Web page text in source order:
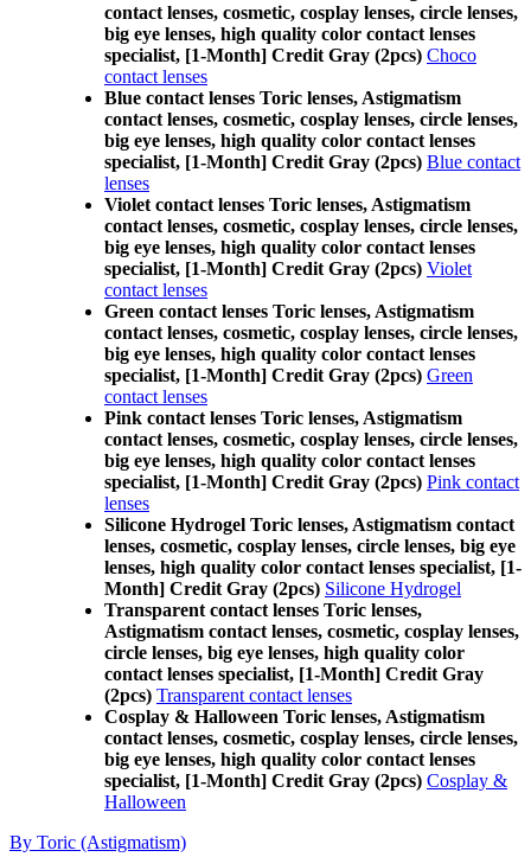
contact lenses, cosmetic, cosplay lenses, circle lenses,
big eye lenses, high quality color contact lenses
specialist, [1-Month] Credit Gray (2pcs) Choco
contact lenses
Blue contact lenses Toric lenses, Astigmatism
contact lenses, cosmetic, cosplay lenses, circle lenses,
big eye lenses, high quality color contact lenses
specialist, [1-Month] Credit Gray (2pcs) Blue contact
lenses
Violet contact lenses Toric lenses, Astigmatism
contact lenses, cosmetic, cosplay lenses, circle lenses,
big eye lenses, high quality color contact lenses
specialist, [1-Month] Credit Gray (2pcs) Violet
contact lenses
Green contact lenses Toric lenses, Astigmatism
contact lenses, cosmetic, cosplay lenses, circle lenses,
big eye lenses, high quality color contact lenses
specialist, [1-Month] Credit Gray (2pcs) Green
contact lenses
Pink contact lenses Toric lenses, Astigmatism
contact lenses, cosmetic, cosplay lenses, circle lenses,
big eye lenses, high quality color contact lenses
specialist, [1-Month] Credit Gray (2pcs) Pink contact
lenses
Silicone Hydrogel Toric lenses, Astigmatism contact
lenses, cosmetic, cosplay lenses, circle lenses, big eye
lenses, high quality color contact lenses specialist, [1-
Month] Credit Gray (2pcs) Silicone Hydrogel
Transparent contact lenses Toric lenses,
Astigmatism contact lenses, cosmetic, cosplay lenses,
circle lenses, big eye lenses, high quality color
contact lenses specialist, [1-Month] Credit Gray
(2pcs) Transparent contact lenses
Cosplay & Halloween Toric lenses, Astigmatism
contact lenses, cosmetic, cosplay lenses, circle lenses,
big eye lenses, high quality color contact lenses
specialist, [1-Month] Credit Gray (2pcs) Cosplay &
Halloween
By Toric (Astigmatism)